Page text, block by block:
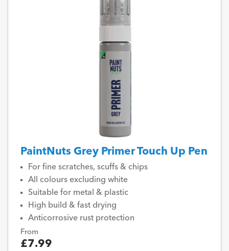
PaintNuts Grey Primer Touch Up Pen
For fine scratches, scuffs & chips
All colours excluding white
Suitable for metal & plastic
High build & fast drying
Anticorrosive rust protection
From
£7.99